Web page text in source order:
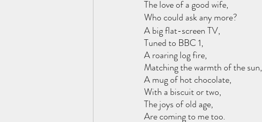
The love of a good wife,
Who could ask any more?
A big flat-screen TV,
Tuned to BBC 1,
A roaring log fire,
Matching the warmth of the sun,
A mug of hot chocolate,
With a biscuit or two,
The joys of old age,
Are coming to me too.